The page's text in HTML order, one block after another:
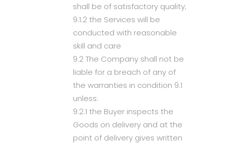
shall be of satisfactory quality;
9.1.2 the Services will be
conducted with reasonable
skill and care
9.2 The Company shall not be
liable for a breach of any of
the warranties in condition 9.1
unless:
9.2.1 the Buyer inspects the
Goods on delivery and at the
point of delivery gives written